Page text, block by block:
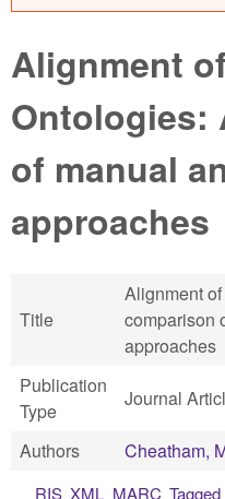
Alignment
Ontologies:
of manual
approaches
Title
Alignment
comparison
approaches
Publication
Type
Journal
Authors Cheatham,
Tagged
MARC
XML
RIS